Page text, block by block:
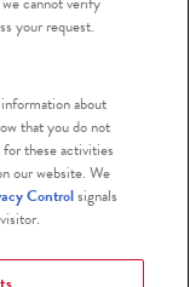
your request.
about
that you do not
these activities
our website. We
Controlsignals